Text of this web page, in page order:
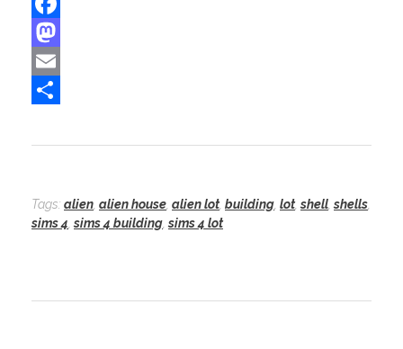
F
a
c
b
o
k
M
a
t
d
o
E
a
l
h
r
e
Tags: alien alien house alien lot, building lot,shell ,shells
sims 4 ,sims 4 building ,sims 4 lot